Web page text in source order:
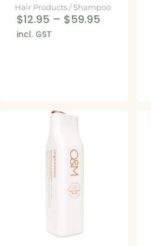
Hair Products/Shampoo
$12.95 – $59.95
incl. GST